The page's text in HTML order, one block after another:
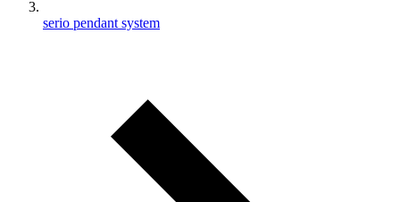
serio pendant system